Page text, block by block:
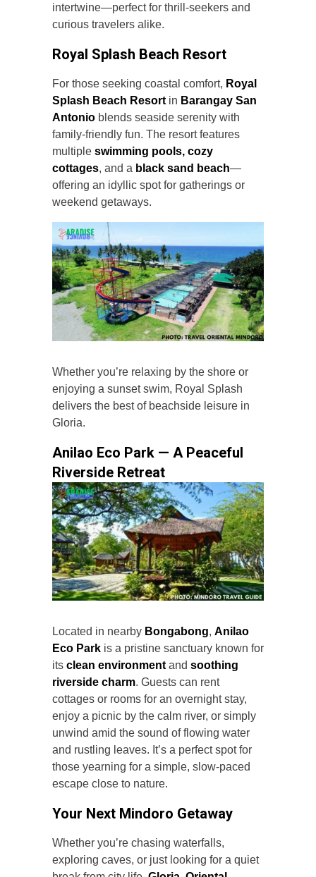
intertwine—perfect for thrill-seekers and
curious travelers alike.
Royal Splash Beach Resort
For those seeking coastal comfort, Royal
Splash Beach Resort in Barangay San
Antonio blends seaside serenity with
family-friendly fun. The resort features
multiple swimming pools, cozy
cottages, and a black sand beach—
offering an idyllic spot for gatherings or
weekend getaways.
Whether you’re relaxing by the shore or
enjoying a sunset swim, Royal Splash
delivers the best of beachside leisure in
Gloria.
Anilao Eco Park — A Peaceful
Riverside Retreat
Located in nearby Bongabong, Anilao
Eco Park is a pristine sanctuary known for
its clean environment and soothing
riverside charm. Guests can rent
cottages or rooms for an overnight stay,
enjoy a picnic by the calm river, or simply
unwind amid the sound of flowing water
and rustling leaves. It’s a perfect spot for
those yearning for a simple, slow-paced
escape close to nature.
Your Next Mindoro Getaway
Whether you’re chasing waterfalls,
exploring caves, or just looking for a quiet